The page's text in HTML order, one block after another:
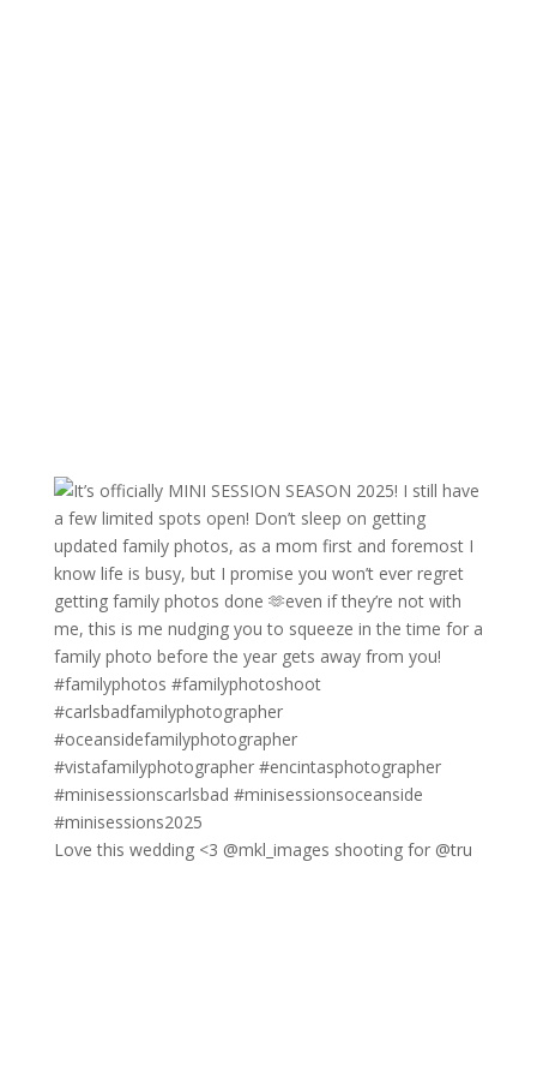
Love this wedding <3 @mkl_images shooting for @tru